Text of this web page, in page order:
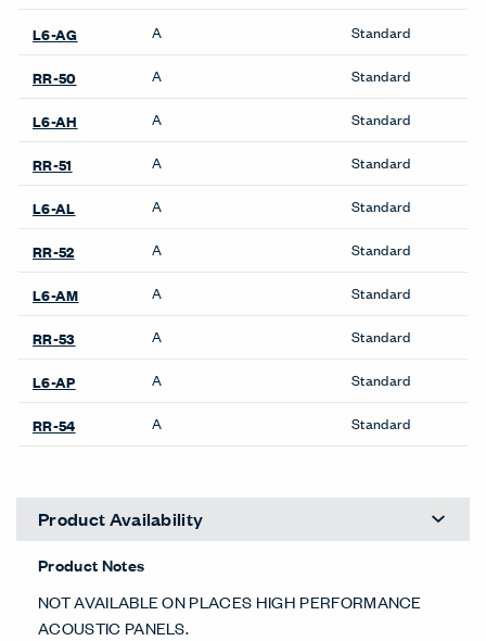
L6-AG A Standard
RR-50 A Standard
L6-AH A Standard
RR-51 A Standard
L6-AL A Standard
RR-52 A Standard
L6-AM A Standard
RR-53 A Standard
L6-AP A Standard
RR-54 A Standard
Product Availability
Product Notes
NOT AVAILABLE ON PLACES HIGH PERFORMANCE
ACOUSTIC PANELS.